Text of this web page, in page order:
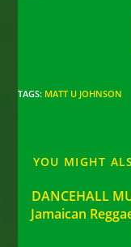
TAGS: MATT U JOHNSON
YOU MIGHT
DANCEHALL
Jamaican